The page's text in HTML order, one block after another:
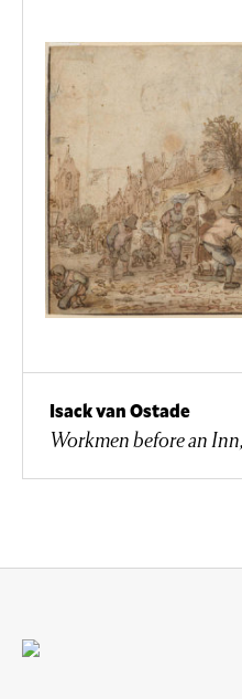
Isack van Ostade
Workmen before an